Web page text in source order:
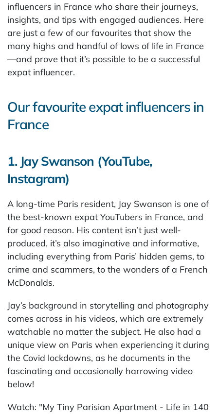
influencers in France who share their journeys,
insights, and tips with engaged audiences. Here
are just a few of our favourites that show the
many highs and handful of lows of life in France
—and prove that it’s possible to be a successful
expat influencer.
Our favourite expat influencers in
France
1. Jay Swanson (YouTube,
Instagram)
A long-time Paris resident, Jay Swanson is one of
the best-known expat YouTubers in France, and
for good reason. His content isn’t just well-
produced, it’s also imaginative and informative,
including everything from Paris’ hidden gems, to
crime and scammers, to the wonders of a French
McDonalds.
Jay’s background in storytelling and photography
comes across in his videos, which are extremely
watchable no matter the subject. He also had a
unique view on Paris when experiencing it during
the Covid lockdowns, as he documents in the
fascinating and occasionally harrowing video
below!
Watch: "My Tiny Parisian Apartment - Life in 140